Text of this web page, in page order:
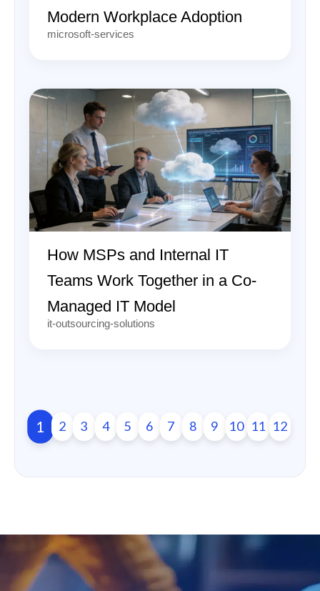
Modern Workplace Adoption
microsoft-services
How MSPs and Internal IT
Teams Work Together in a Co-
Managed IT Model
it-outsourcing-solutions
1 2 3 4 5 6 7 8 9 10 11 12